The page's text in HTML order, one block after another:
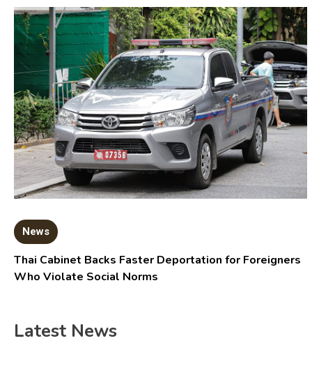
News
Thai Cabinet Backs Faster Deportation for Foreigners
Who Violate Social Norms
Latest News